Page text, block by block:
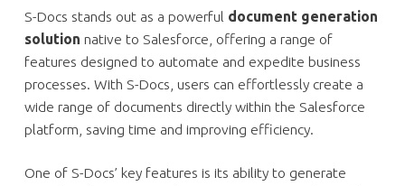
S-Docs stands out as a powerful document generation
solution native to Salesforce, offering a range of
features designed to automate and expedite business
processes. With S-Docs, users can effortlessly create a
wide range of documents directly within the Salesforce
platform, saving time and improving efficiency.
One of S-Docs’ key features is its ability to generate